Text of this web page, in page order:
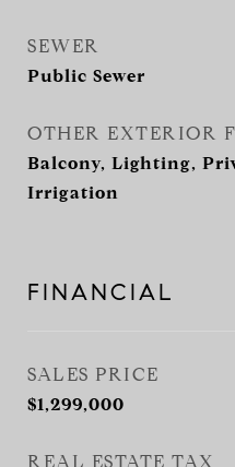
SEWER
Public Sewer
OTHER EXTERIOR
Balcony, Lighting,
Irrigation
FINANCIAL
SALES PRICE
$1,299,000
REAL ESTATE TAX